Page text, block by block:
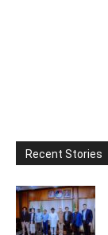
Recent Stories